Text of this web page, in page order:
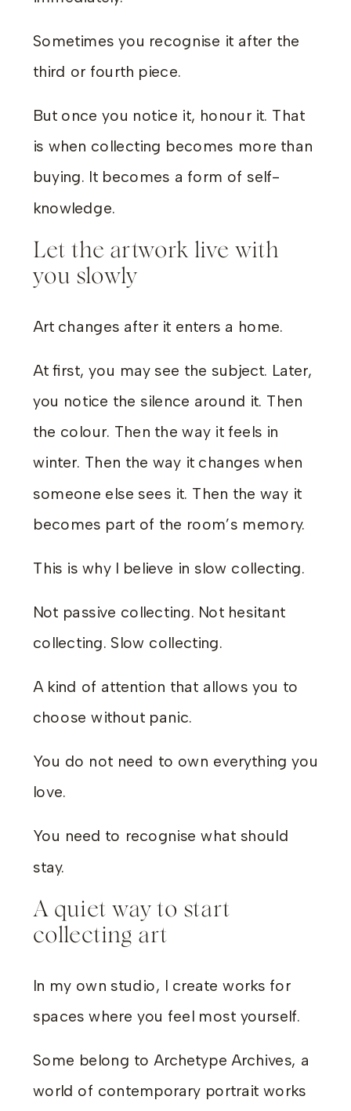
Sometimes you recognise it after the
third or fourth piece.
But once you notice it, honour it. That
is when collecting becomes more than
buying. It becomes a form of self-
knowledge.
Let the artwork live with
you slowly
Art changes after it enters a home.
At first, you may see the subject. Later,
you notice the silence around it. Then
the colour. Then the way it feels in
winter. Then the way it changes when
someone else sees it. Then the way it
becomes part of the room’s memory.
This is why I believe in slow collecting.
Not passive collecting. Not hesitant
collecting. Slow collecting.
A kind of attention that allows you to
choose without panic.
You do not need to own everything you
love.
You need to recognise what should
stay.
A quiet way to start
collecting art
In my own studio, I create works for
spaces where you feel most yourself.
Some belong to Archetype Archives, a
world of contemporary portrait works